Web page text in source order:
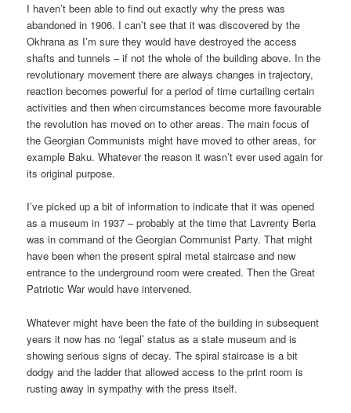
I haven’t been able to find out exactly why the press was
abandoned in 1906. I can’t see that it was discovered by the
Okhrana as I’m sure they would have destroyed the access
shafts and tunnels – if not the whole of the building above. In the
revolutionary movement there are always changes in trajectory,
reaction becomes powerful for a period of time curtailing certain
activities and then when circumstances become more favourable
the revolution has moved on to other areas. The main focus of
the Georgian Communists might have moved to other areas, for
example Baku. Whatever the reason it wasn’t ever used again for
its original purpose.
I’ve picked up a bit of information to indicate that it was opened
as a museum in 1937 – probably at the time that Lavrenty Beria
was in command of the Georgian Communist Party. That might
have been when the present spiral metal staircase and new
entrance to the underground room were created. Then the Great
Patriotic War would have intervened.
Whatever might have been the fate of the building in subsequent
years it now has no ‘legal’ status as a state museum and is
showing serious signs of decay. The spiral staircase is a bit
dodgy and the ladder that allowed access to the print room is
rusting away in sympathy with the press itself.